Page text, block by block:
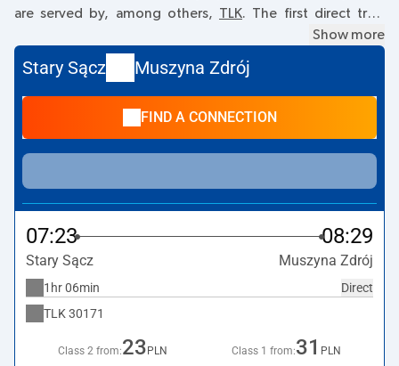
are served by, among others, TLK. The first direct train
from the Stary Sącz railway station. The
last train to Muszyna Zdrój departs at 16:06. The fastest
journey is offered by the non-stop train
journey takes01:06. Other trains also run on theStary Sącz
route:IC Intercity- they offer a lower
ticket price and usually longer travel time. The train
terminates at station Muszyna Zdrój.
Show more
Stary Sącz Muszyna Zdrój
FIND A CONNECTION
07:23 08:29
Stary Sącz Muszyna Zdrój
Direct
1hr 06min
TLK 30171
Class 2 from:23 PLN Class 1 from:31 PLN